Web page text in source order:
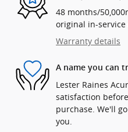
48 months/
original in-service
Warranty details
A name you can
Lester Raines
satisfaction
purchase. We'll
you.